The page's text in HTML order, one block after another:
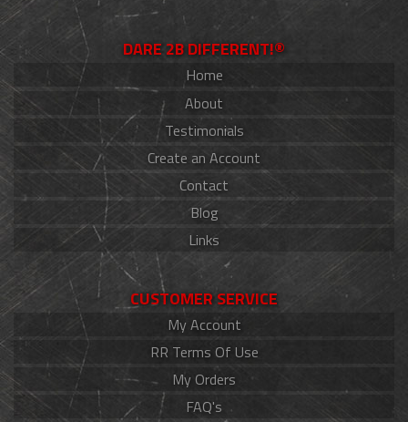
DARE 2B DIFFERENT!®
Home
About
Testimonials
Create an Account
Contact
Blog
Links
CUSTOMER SERVICE
My Account
RR Terms Of Use
My Orders
FAQ's